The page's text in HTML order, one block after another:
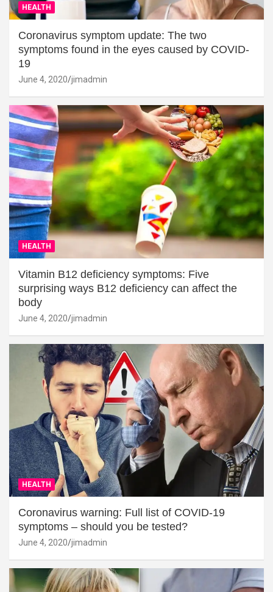
HEALTH
Coronavirus symptom update: The two
symptoms found in the eyes caused by COVID-
19
June 4, 2020 jimadmin
HEALTH
Vitamin B12 deficiency symptoms: Five
surprising ways B12 deficiency can affect the
body
June 4, 2020 jimadmin
HEALTH
Coronavirus warning: Full list of COVID-19
symptoms – should you be tested?
June 4, 2020 jimadmin